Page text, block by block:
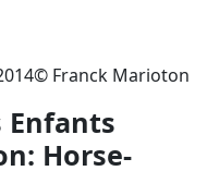
Franck Marioton
Enfants
Horse-